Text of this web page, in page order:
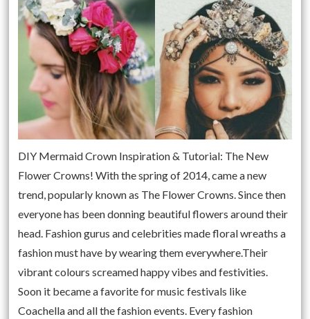
DIY Mermaid Crown Inspiration & Tutorial: The New
Flower Crowns! With the spring of 2014, came a new
trend, popularly known as The Flower Crowns. Since then
everyone has been donning beautiful flowers around their
head. Fashion gurus and celebrities made floral wreaths a
fashion must have by wearing them everywhere.Their
vibrant colours screamed happy vibes and festivities.
Soon it became a favorite for music festivals like
Coachella and all the fashion events. Every fashion